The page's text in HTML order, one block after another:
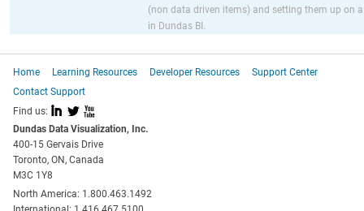
(non data driven items) and setting them up on
in Dundas BI.
Home Learning Resources Developer Resources
Support Center
Contact Support
Find us: I L X
Dundas Data Visualization, Inc.
400-15 Gervais Drive
Toronto, ON, Canada
M3C 1Y8
North America: 1.800.463.1492